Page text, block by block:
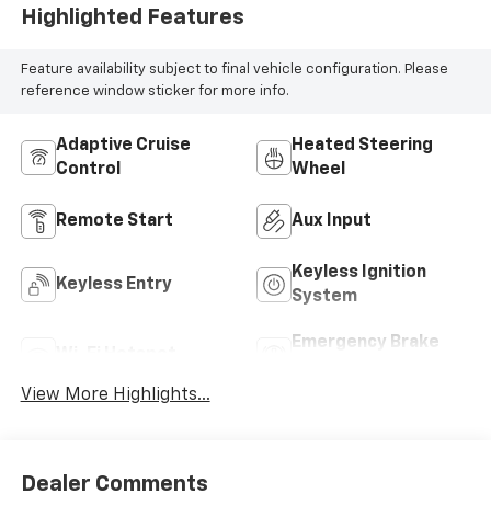
Highlighted Features
Feature availability subject to final vehicle configuration. Please
reference window sticker for more info.
Adaptive Cruise
Control
Heated Steering
Wheel
Remote Start Aux Input
Keyless Entry
Keyless Ignition
System
Emergency Brake
View More Highlights...
Dealer Comments